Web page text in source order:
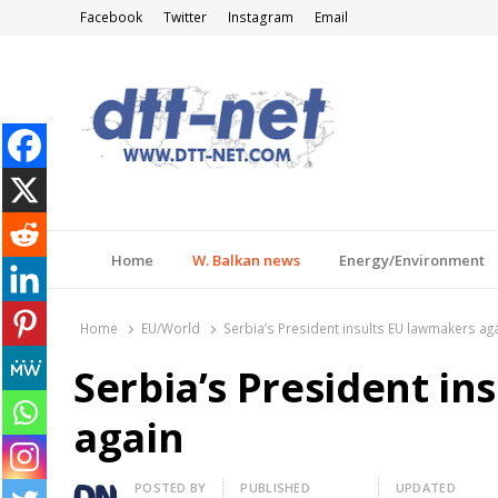
Facebook Twitter Instagram Email
Home W. Balkan news Energy/Environment
Home EU/World Serbia’s President insults EU lawmakers
Serbia’s President
again
Author
POSTED BY PUBLISHED UPDATED